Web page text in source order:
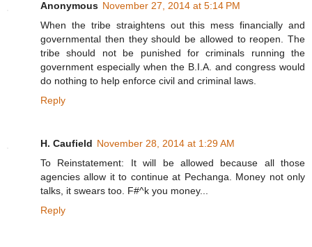
Anonymous November 27, 2014 at 5:14 PM
When the tribe straightens out this mess financially and
governmental then they should be allowed to reopen. The
tribe should not be punished for criminals running the
government especially when the B.I.A. and congress would
do nothing to help enforce civil and criminal laws.
Reply
H. Caufield November 28, 2014 at 1:29 AM
To Reinstatement: It will be allowed because all those
agencies allow it to continue at Pechanga. Money not only
talks, it swears too. F#^k you money...
Reply